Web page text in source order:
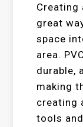
Creating
great
space
area.
durable,
making
creating
tools